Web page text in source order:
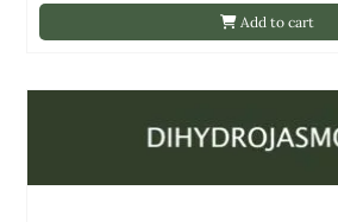
Add to cart